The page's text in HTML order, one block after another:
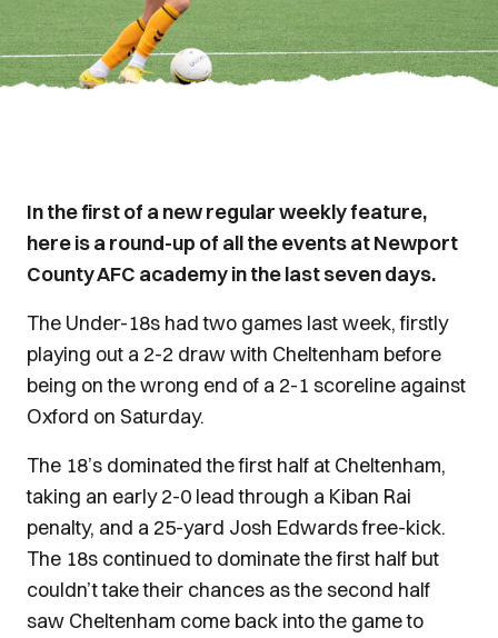
In the first of a new regular weekly feature,
here is a round-up of all the events at Newport
County AFC academy in the last seven days.
The Under-18s had two games last week, firstly
playing out a 2-2 draw with Cheltenham before
being on the wrong end of a 2-1 scoreline against
Oxford on Saturday.
The 18’s dominated the first half at Cheltenham,
taking an early 2-0 lead through a Kiban Rai
penalty, and a 25-yard Josh Edwards free-kick.
The 18s continued to dominate the first half but
couldn’t take their chances as the second half
saw Cheltenham come back into the game to